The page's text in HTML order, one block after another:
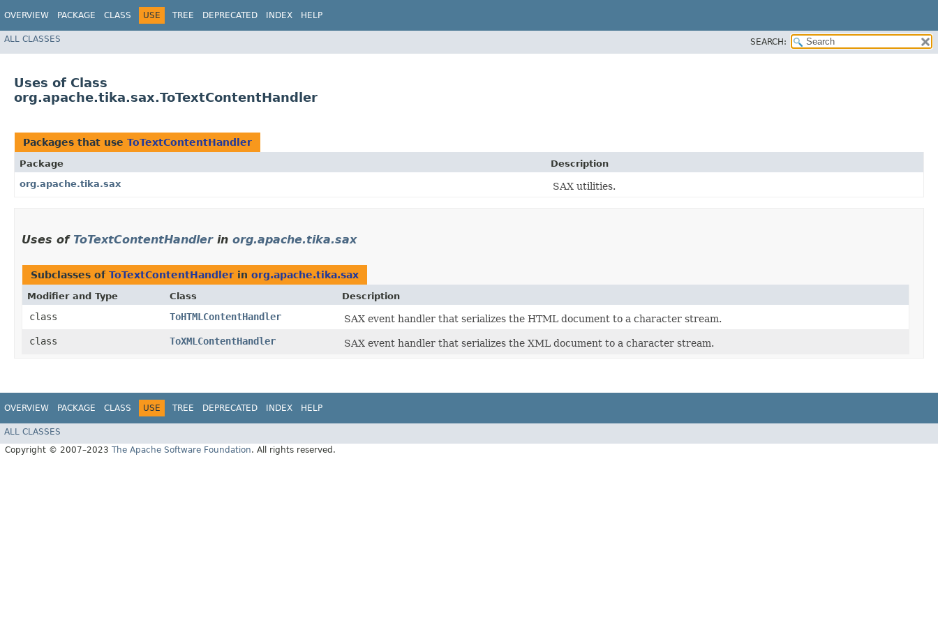
OVERVIEW PACKAGE CLASS USE TREE DEPRECATED INDEX HELP
ALL CLASSES SEARCH:
Uses of Class
org.apache.tika.sax.ToTextContentHandler
Packages that use ToTextContentHandler
Package
Description
org.apache.tika.sax
SAX utilities.
Uses of ToTextContentHandlerin org.apache.tika.sax
Subclasses of ToTextContentHandler in org.apache.tika.sax
Modifier and Type Class Description
class ToHTMLContentHandler
SAX event handler that serializes the HTML document to a character stream.
class
ToXMLContentHandler SAX event handler that serializes the XML document to a character stream.
OVERVIEW PACKAGE CLASS USE TREE DEPRECATED INDEX HELP
ALL CLASSES
Copyright © 2007–2023 The Apache Software Foundation. All rights reserved.